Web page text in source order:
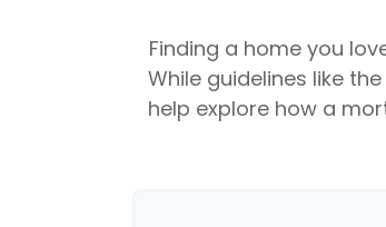
Finding a home you
While guidelines like
help explore how a